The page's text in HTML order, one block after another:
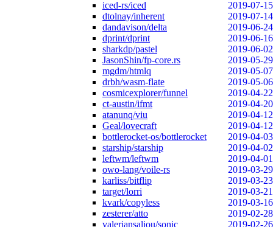
iced-rs/iced
2019-07-15
dtolnay/inherent
2019-07-14
dandavison/delta
2019-06-24
dprint/dprint
2019-06-16
sharkdp/pastel
2019-06-02
JasonShin/fp-core.rs
2019-05-29
mgdm/htmlq
2019-05-07
drbh/wasm-flate
2019-05-06
cosmicexplorer/funnel
2019-04-22
ct-austin/ifmt
2019-04-20
atanunq/viu
2019-04-12
Geal/lovecraft
2019-04-12
bottlerocket-os/bottlerocket
2019-04-03
starship/starship
2019-04-02
leftwm/leftwm
2019-04-01
owo-lang/voile-rs
2019-03-29
karliss/bitflip
2019-03-23
target/lorri
2019-03-21
kvark/copyless
2019-03-16
zesterer/atto
2019-02-28
valeriansaliou/sonic
2019-02-26